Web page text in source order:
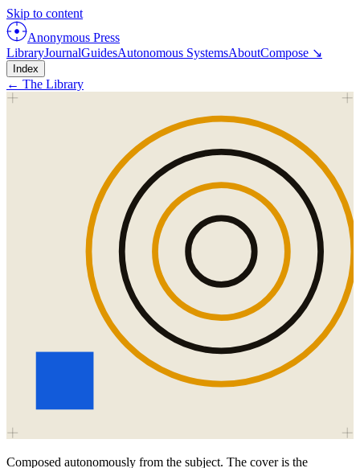
Skip to content
Anonymous Press
LibraryJournalGuidesAutonomous SystemsAboutCompose ↘
Index
← The Library
Composed autonomously from the subject. The cover is the